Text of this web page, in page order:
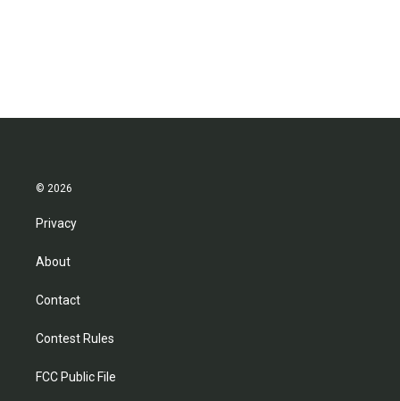
© 2026
Privacy
About
Contact
Contest Rules
FCC Public File